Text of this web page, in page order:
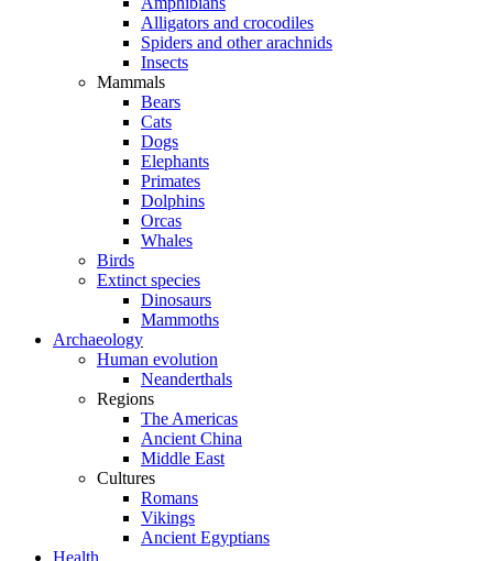
Alligators and crocodiles
Spiders and other arachnids
Insects
Mammals
Bears
Cats
Dogs
Elephants
Primates
Dolphins
Orcas
Whales
Birds
Extinct species
Dinosaurs
Mammoths
Archaeology
Human evolution
Neanderthals
Regions
The Americas
Ancient China
Middle East
Cultures
Romans
Vikings
Ancient Egyptians
Health